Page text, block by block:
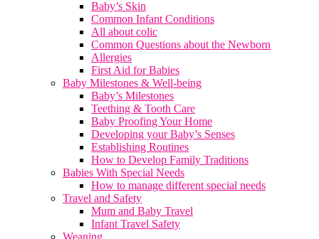
Baby’s Skin
Common Infant Conditions
All about colic
Common Questions about the Newborn
Allergies
First Aid for Babies
Baby Milestones & Well-being
Baby’s Milestones
Teething & Tooth Care
Baby Proofing Your Home
Developing your Baby’s Senses
Establishing Routines
How to Develop Family Traditions
Babies With Special Needs
How to manage different special needs
Travel and Safety
Mum and Baby Travel
Infant Travel Safety
Weaning